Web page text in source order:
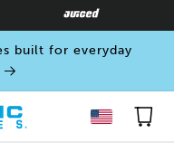
built for everyday
Cart